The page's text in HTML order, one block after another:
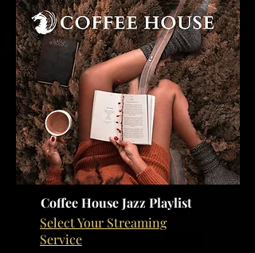
Coffee House Jazz Playlist
Select Your Streaming
Service